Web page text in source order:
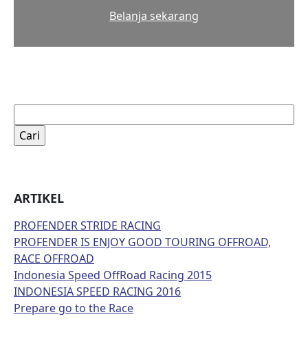
Belanja sekarang
untuk:
ARTIKEL
PROFENDER STRIDE RACING
PROFENDER IS ENJOY GOOD TOURING OFFROAD,
RACE OFFROAD
Indonesia Speed OffRoad Racing 2015
INDONESIA SPEED RACING 2016
Prepare go to the Race